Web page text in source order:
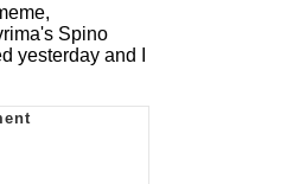
Spino
yesterday and I